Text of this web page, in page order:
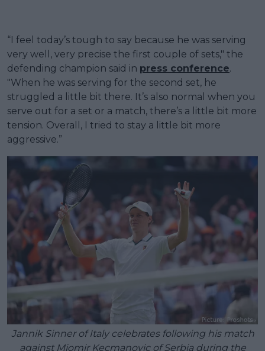
“I feel today’s tough to say because he was serving
very well, very precise the first couple of sets," the
defending champion said in press conference.
"When he was serving for the second set, he
struggled a little bit there. It’s also normal when you
serve out for a set or a match, there’s a little bit more
tension. Overall, I tried to stay a little bit more
aggressive.”
Jannik Sinner of Italy celebrates following his match
against Miomir Kecmanovic of Serbia during the